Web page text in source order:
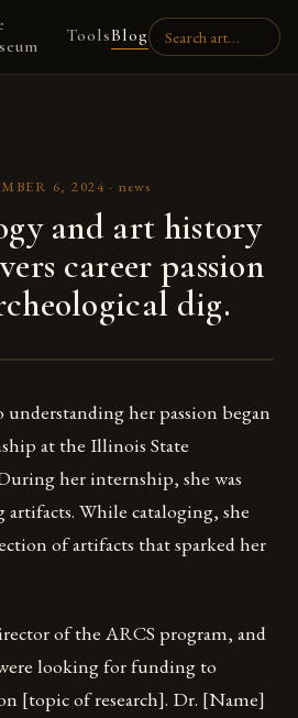
ToolsBlog
6, 2024 · news
and art history
career passion
dig.
understanding her passion began
at the Illinois State
her internship, she was
artifacts. While cataloging, she
of artifacts that sparked her
of the ARCS program, and
looking for funding to
[topic of research]. Dr. [Name]